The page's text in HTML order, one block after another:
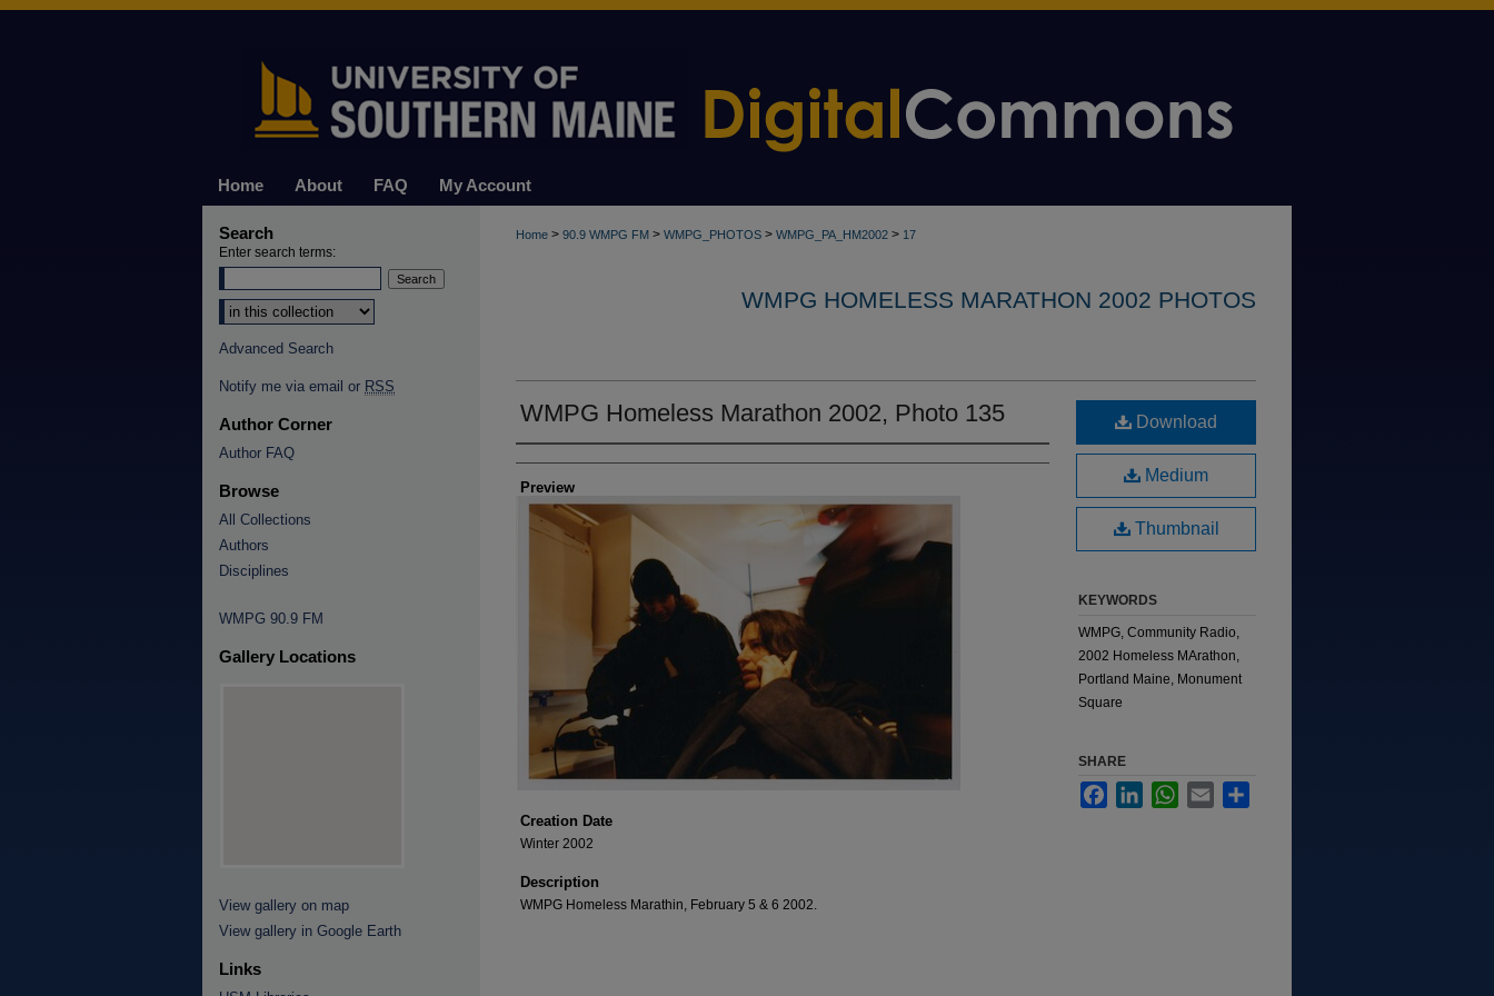
Home About FAQ My Account
Home > 90.9 WMPG FM > WMPG_PHOTOS > WMPG_PA_HM2002 > 17
WMPG HOMELESS MARATHON 2002 PHOTOS
WMPG Homeless Marathon 2002, Photo 135
Creator
Preview
Creation Date
Winter 2002
Description
WMPG Homeless Marathin, February 5 & 6 2002.
Download
Medium
Thumbnail
KEYWORDS
WMPG, Community Radio,
2002 Homeless MArathon,
Portland Maine, Monument
Square
SHARE
FacebookLinkedInWhatsApp
Email
Search
Enter search terms:
Select context to search:
Advanced Search
Notify me via email or RSS
Author Corner
Author FAQ
Browse
All Collections
Authors
Disciplines
WMPG 90.9 FM
Gallery Locations
View gallery on map
View gallery in Google Earth
Links